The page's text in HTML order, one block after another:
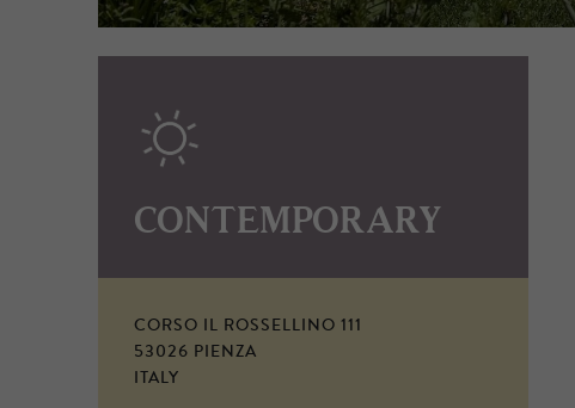
CONTEMPORARY
CORSO IL ROSSELLINO 111
53026 PIENZA
ITALY